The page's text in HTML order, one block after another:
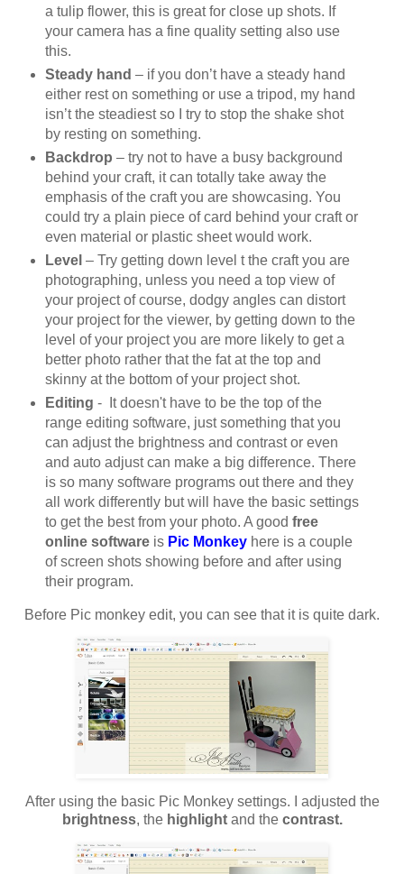
a tulip flower, this is great for close up shots. If
your camera has a fine quality setting also use
this.
Steady hand – if you don’t have a steady hand
either rest on something or use a tripod, my hand
isn’t the steadiest so I try to stop the shake shot
by resting on something.
Backdrop – try not to have a busy background
behind your craft, it can totally take away the
emphasis of the craft you are showcasing. You
could try a plain piece of card behind your craft or
even material or plastic sheet would work.
Level – Try getting down level t the craft you are
photographing, unless you need a top view of
your project of course, dodgy angles can distort
your project for the viewer, by getting down to the
level of your project you are more likely to get a
better photo rather that the fat at the top and
skinny at the bottom of your project shot.
Editing - It doesn't have to be the top of the
range editing software, just something that you
can adjust the brightness and contrast or even
and auto adjust can make a big difference. There
is so many software programs out there and they
all work differently but will have the basic settings
to get the best from your photo. A good free
online softwareis Pic Monkeyhere is a couple
of screen shots showing before and after using
their program.
Before Pic monkey edit, you can see that it is quite dark.
After using the basic Pic Monkey settings. I adjusted the
brightness, the highlightand the contrast.